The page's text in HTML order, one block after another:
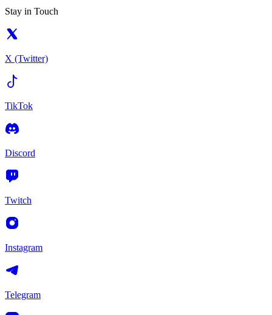
Stay in Touch
X (Twitter)
TikTok
Discord
Twitch
Instagram
Telegram